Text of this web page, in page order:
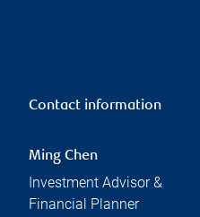
Contact information
Ming Chen
Investment Advisor &
Financial Planner